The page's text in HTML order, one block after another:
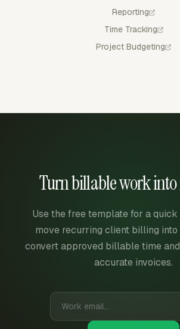
Reporting
Time Tracking
Project Budgeting
Turn billable work into
Use the free template for a quick
move recurring client billing
convert approved billable time
accurate invoices.